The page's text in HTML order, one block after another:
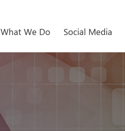
What We Do Social Media